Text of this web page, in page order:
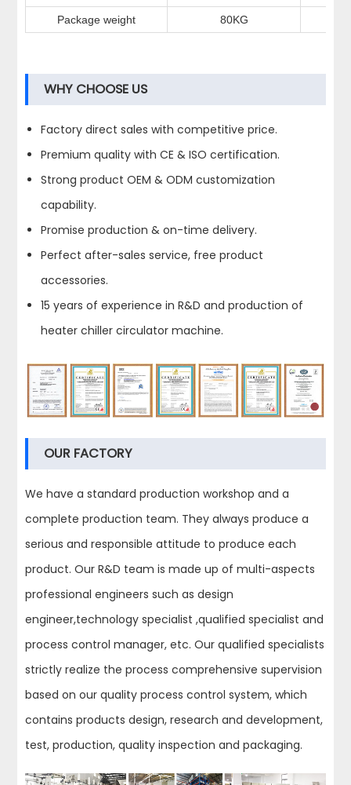
Package weight 80KG
WHY CHOOSE US
Factory direct sales with competitive price.
Premium quality with CE & ISO certification.
Strong product OEM & ODM customization
capability.
Promise production & on-time delivery.
Perfect after-sales service, free product
accessories.
15 years of experience in R&D and production of
heater chiller circulator machine.
OUR FACTORY
We have a standard production workshop and a
complete production team. They always produce a
serious and responsible attitude to produce each
product. Our R&D team is made up of multi-aspects
professional engineers such as design
engineer,technology specialist ,qualified specialist and
process control manager, etc. Our qualified specialists
strictly realize the process comprehensive supervision
based on our quality process control system, which
contains products design, research and development,
test, production, quality inspection and packaging.